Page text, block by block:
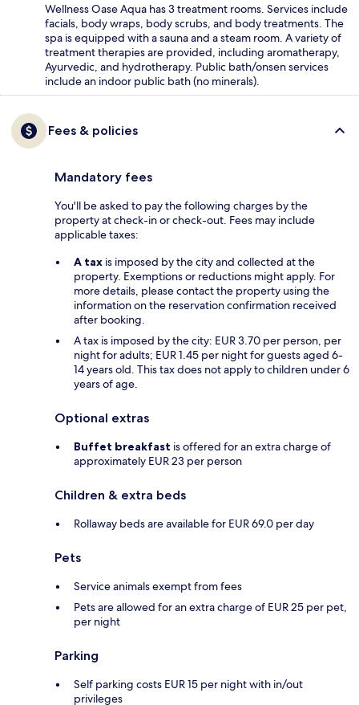
Wellness Oase Aqua has 3 treatment rooms. Services include
facials, body wraps, body scrubs, and body treatments. The
spa is equipped with a sauna and a steam room. A variety of
treatment therapies are provided, including aromatherapy,
Ayurvedic, and hydrotherapy. Public bath/onsen services
include an indoor public bath (no minerals).
Fees & policies
Mandatory fees
You'll be asked to pay the following charges by the
property at check-in or check-out. Fees may include
applicable taxes:
A tax is imposed by the city and collected at the
property. Exemptions or reductions might apply. For
more details, please contact the property using the
information on the reservation confirmation received
after booking.
A tax is imposed by the city: EUR 3.70 per person, per
night for adults; EUR 1.45 per night for guests aged 6-
14 years old. This tax does not apply to children under 6
years of age.
Optional extras
Buffet breakfast is offered for an extra charge of
approximately EUR 23 per person
Children & extra beds
Rollaway beds are available for EUR 69.0 per day
Pets
Service animals exempt from fees
Pets are allowed for an extra charge of EUR 25 per pet,
per night
Parking
Self parking costs EUR 15 per night with in/out
privileges